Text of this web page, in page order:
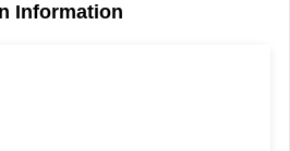
Information